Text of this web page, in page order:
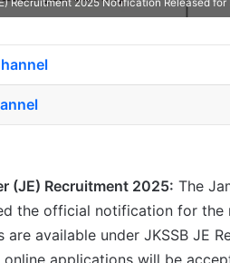
Recruitment 2025 Notification Released
(JE) Recruitment 2025: The
the official notification for
available under JKSSB JE
applications will be